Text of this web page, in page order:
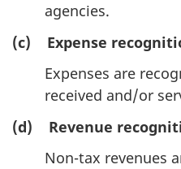
agencies.
(c) Expense
Expenses are
received and/or
(d) Revenue
Non-tax revenues